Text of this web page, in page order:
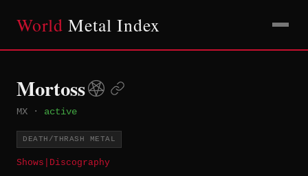
World Metal Index
Mortoss
MX · active
DEATH/THRASH METAL
Shows Discography